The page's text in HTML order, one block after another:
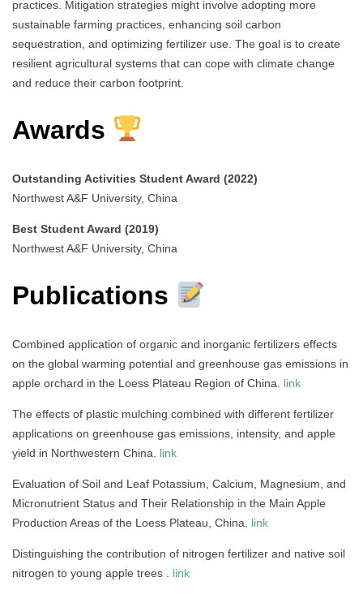
practices. Mitigation strategies might involve adopting more
sustainable farming practices, enhancing soil carbon
sequestration, and optimizing fertilizer use. The goal is to create
resilient agricultural systems that can cope with climate change
and reduce their carbon footprint.
Awards
Outstanding Activities Student Award (2022)
Northwest A&F University, China
Best Student Award (2019)
Northwest A&F University, China
Publications
Combined application of organic and inorganic fertilizers effects
on the global warming potential and greenhouse gas emissions in
apple orchard in the Loess Plateau Region of China. link
The effects of plastic mulching combined with different fertilizer
applications on greenhouse gas emissions, intensity, and apple
yield in Northwestern China. link
Evaluation of Soil and Leaf Potassium, Calcium, Magnesium, and
Micronutrient Status and Their Relationship in the Main Apple
Production Areas of the Loess Plateau, China.
link
Distinguishing the contribution of nitrogen fertilizer and native soil
nitrogen to young apple trees .
link